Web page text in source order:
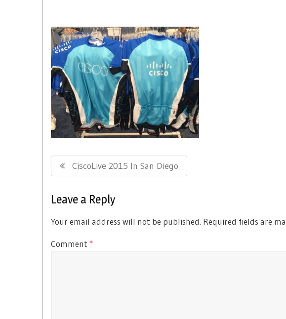
Post
navigation
Previous
CiscoLive 2015 In San Diego
Leave a Reply
Your email address will not be published. Required fields are
Comment *